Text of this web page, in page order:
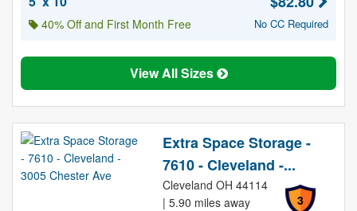
40% Off and First Month Free No CC Required
View All Sizes
Extra Space Storage -
7610 - Cleveland -...
3
Cleveland OH 44114
| 5.90 miles away